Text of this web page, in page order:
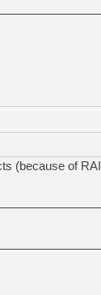
(because of